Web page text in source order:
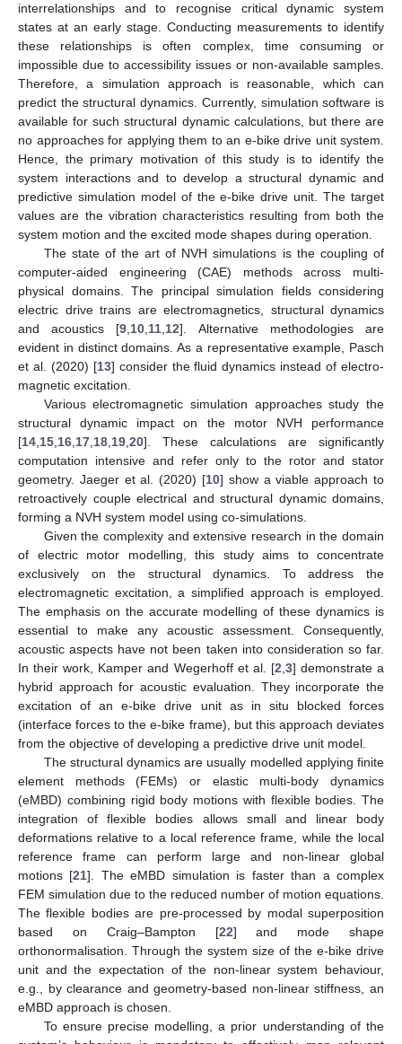
interrelationships and to recognise critical dynamic system
states at an early stage. Conducting measurements to identify
these relationships is often complex, time consuming or
impossible due to accessibility issues or non-available samples.
Therefore, a simulation approach is reasonable, which can
predict the structural dynamics. Currently, simulation software is
available for such structural dynamic calculations, but there are
no approaches for applying them to an e-bike drive unit system.
Hence, the primary motivation of this study is to identify the
system interactions and to develop a structural dynamic and
predictive simulation model of the e-bike drive unit. The target
values are the vibration characteristics resulting from both the
system motion and the excited mode shapes during operation.
The state of the art of NVH simulations is the coupling of
computer-aided engineering (CAE) methods across multi-
physical domains. The principal simulation fields considering
electric drive trains are electromagnetics, structural dynamics
and acoustics [9 10 11 12]. Alternative methodologies are
evident in distinct domains. As a representative example, Pasch
et al. (2020) [13] consider the fluid dynamics instead of electro-
magnetic excitation.
Various electromagnetic simulation approaches study the
structural dynamic impact on the motor NVH performance
[14 15 16 17 18 19 20]. These calculations are significantly
computation intensive and refer only to the rotor and stator
geometry. Jaeger et al. (2020) [10] show a viable approach to
retroactively couple electrical and structural dynamic domains,
forming a NVH system model using co-simulations.
Given the complexity and extensive research in the domain
of electric motor modelling, this study aims to concentrate
exclusively on the structural dynamics. To address the
electromagnetic excitation, a simplified approach is employed.
The emphasis on the accurate modelling of these dynamics is
essential to make any acoustic assessment. Consequently,
acoustic aspects have not been taken into consideration so far.
In their work, Kamper and Wegerhoff et al. [2 3] demonstrate a
hybrid approach for acoustic evaluation. They incorporate the
excitation of an e-bike drive unit as in situ blocked forces
(interface forces to the e-bike frame), but this approach deviates
from the objective of developing a predictive drive unit model.
The structural dynamics are usually modelled applying finite
element methods (FEMs) or elastic multi-body dynamics
(eMBD) combining rigid body motions with flexible bodies. The
integration of flexible bodies allows small and linear body
deformations relative to a local reference frame, while the local
reference frame can perform large and non-linear global
motions [21]. The eMBD simulation is faster than a complex
FEM simulation due to the reduced number of motion equations.
The flexible bodies are pre-processed by modal superposition
based on Craig–Bampton [22] and mode shape
orthonormalisation. Through the system size of the e-bike drive
unit and the expectation of the non-linear system behaviour,
e.g., by clearance and geometry-based non-linear stiffness, an
eMBD approach is chosen.
To ensure precise modelling, a prior understanding of the